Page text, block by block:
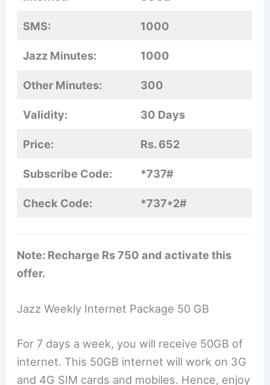
SMS: 1000
Jazz Minutes: 1000
Other Minutes: 300
Validity: 30 Days
Price: Rs. 652
Subscribe Code: *737#
Check Code: *737*2#
Note: Recharge Rs 750 and activate this
offer.
Jazz Weekly Internet Package 50 GB
For 7 days a week, you will receive 50GB of
internet. This 50GB internet will work on 3G
and 4G SIM cards and mobiles. Hence, enjoy